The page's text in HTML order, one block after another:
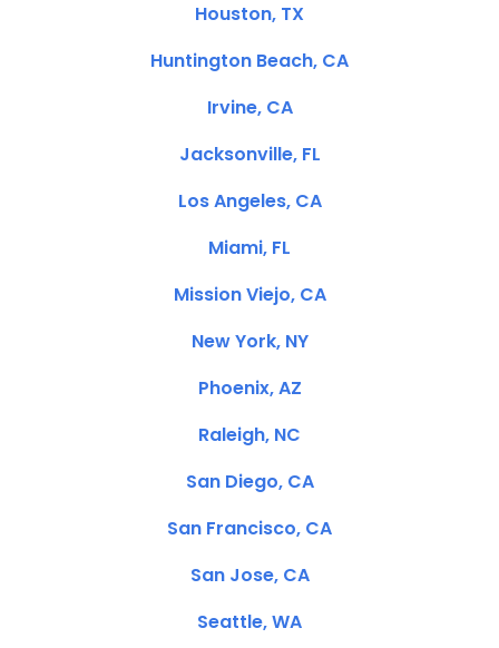
Houston, TX
Huntington Beach, CA
Irvine, CA
Jacksonville, FL
Los Angeles, CA
Miami, FL
Mission Viejo, CA
New York, NY
Phoenix, AZ
Raleigh, NC
San Diego, CA
San Francisco, CA
San Jose, CA
Seattle, WA